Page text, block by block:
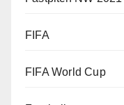
FIFA
FIFA World Cup